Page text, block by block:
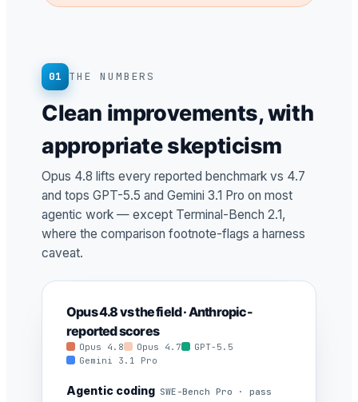
01 THE NUMBERS
Clean improvements, with
appropriate skepticism
Opus 4.8 lifts every reported benchmark vs 4.7
and tops GPT-5.5 and Gemini 3.1 Pro on most
agentic work — except Terminal-Bench 2.1,
where the comparison footnote-flags a harness
caveat.
Opus 4.8 vs the field · Anthropic-
reported scores
Opus 4.8 Opus 4.7
GPT-5.5
Gemini 3.1 Pro
Agentic coding SWE-Bench Pro · pass